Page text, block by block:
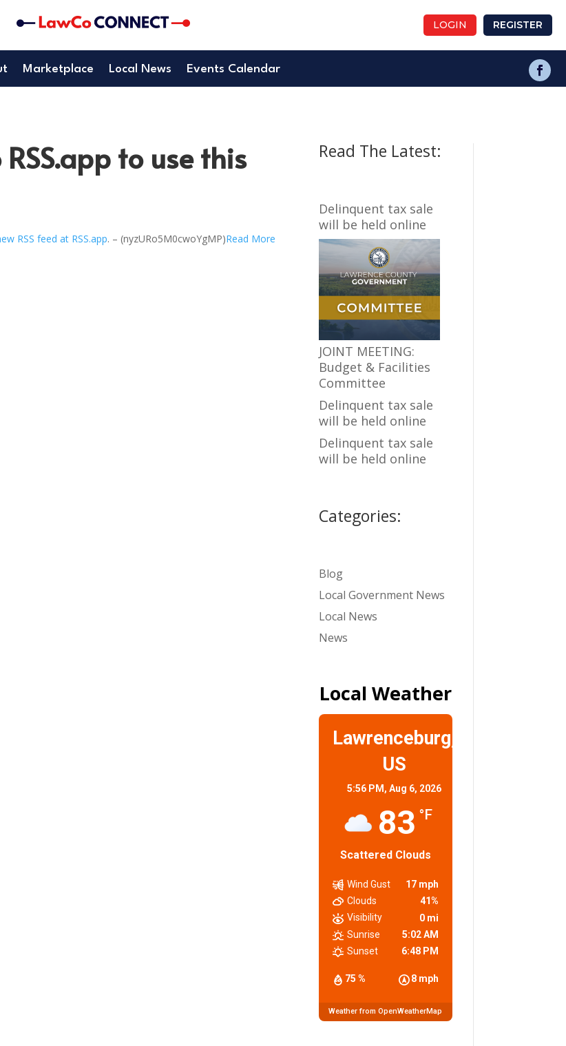
LOGIN REGISTER
Marketplace Local News Events Calendar
to use this
RSS feed at RSS.app. – (nyzURo5M0cwoYgMP)Read More
Read The Latest:
Delinquent tax sale
will be held online
JOINT MEETING:
Budget & Facilities
Committee
Delinquent tax sale
will be held online
Delinquent tax sale
will be held online
Categories:
Blog
Local Government News
Local News
News
Local Weather
Lawrenceburg,
US
5:56 PM,Aug 6, 2026
83 °F
Scattered Clouds
75 % 8 mph
Wind Gust
17 mph
Clouds
41%
Visibility
0 mi
Sunrise
5:02 AM
Sunset
6:48 PM
Weather from OpenWeatherMap